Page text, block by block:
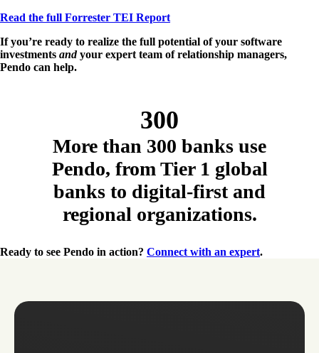
Read the full Forrester TEI Report
If you’re ready to realize the full potential of your software
investments andyour expert team of relationship managers,
Pendo can help.
300
More than 300 banks use
Pendo, from Tier 1 global
banks to digital-first and
regional organizations.
Ready to see Pendo in action? Connect with an expert.